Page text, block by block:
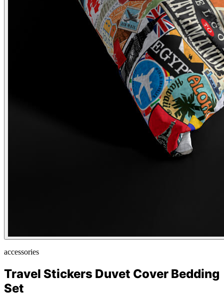
accessories
Travel Stickers Duvet Cover Bedding
Set